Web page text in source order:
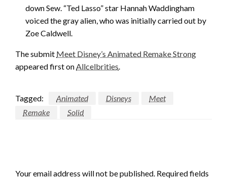
down Sew. “Ted Lasso” star Hannah Waddingham
voiced the gray alien, who was initially carried out by
Zoe Caldwell.
The submit Meet Disney’s Animated Remake Strong
appeared first on Allcelbrities
Tagged: Animated Disneys
Meet
Remake
Solid
Your email address will not be published. Required fields